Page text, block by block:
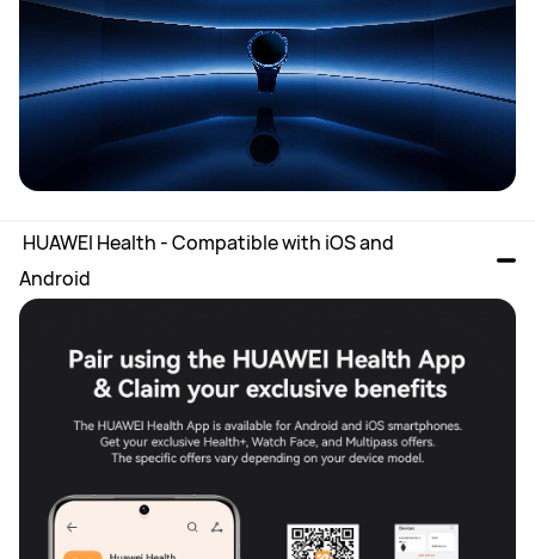
HUAWEI Health - Compatible with iOS and
Android